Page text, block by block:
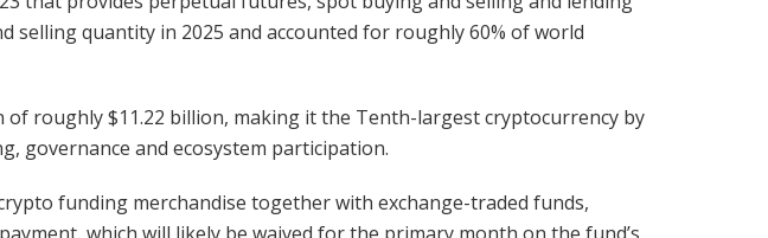
quantity in 2025 and accounted for roughly 60% of world
roughly $11.22 billion, making it the Tenth-largest cryptocurrency by
governance and ecosystem participation.
funding merchandise together with exchange-traded funds,